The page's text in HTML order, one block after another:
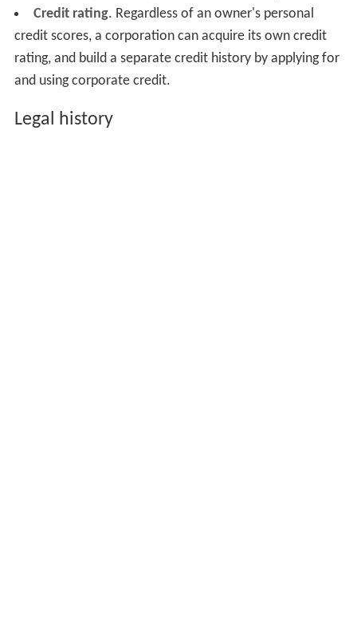
Credit rating. Regardless of an owner's personal
credit scores, a corporation can acquire its own credit
rating, and build a separate credit history by applying for
and using corporate credit.
Legal history